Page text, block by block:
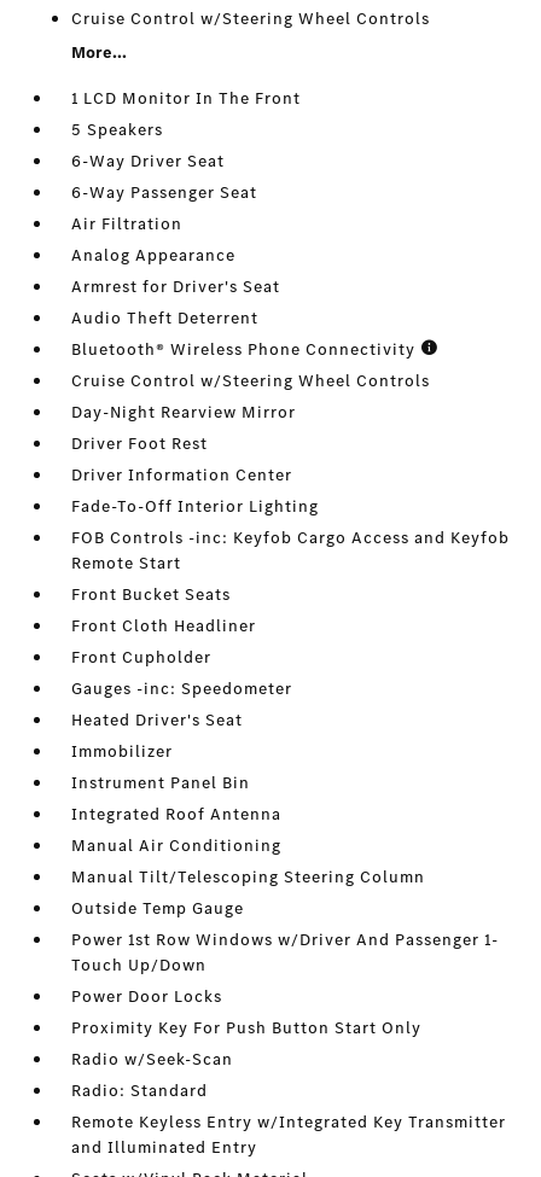
Cruise Control w/Steering Wheel Controls
More...
1 LCD Monitor In The Front
5 Speakers
6-Way Driver Seat
6-Way Passenger Seat
Air Filtration
Analog Appearance
Armrest for Driver's Seat
Audio Theft Deterrent
Bluetooth® Wireless Phone Connectivity
Cruise Control w/Steering Wheel Controls
Day-Night Rearview Mirror
Driver Foot Rest
Driver Information Center
Fade-To-Off Interior Lighting
FOB Controls -inc: Keyfob Cargo Access and Keyfob
Remote Start
Front Bucket Seats
Front Cloth Headliner
Front Cupholder
Gauges -inc: Speedometer
Heated Driver's Seat
Immobilizer
Instrument Panel Bin
Integrated Roof Antenna
Manual Air Conditioning
Manual Tilt/Telescoping Steering Column
Outside Temp Gauge
Power 1st Row Windows w/Driver And Passenger 1-
Touch Up/Down
Power Door Locks
Proximity Key For Push Button Start Only
Radio w/Seek-Scan
Radio: Standard
Remote Keyless Entry w/Integrated Key Transmitter
and Illuminated Entry